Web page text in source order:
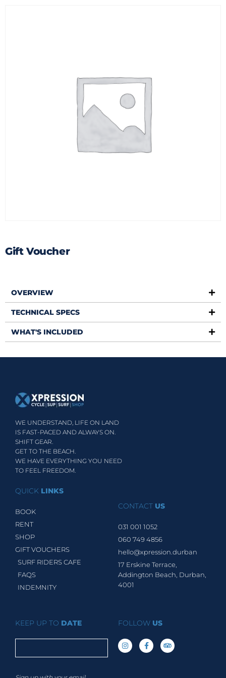
Gift Voucher
OVERVIEW
TECHNICAL SPECS
WHAT'S INCLUDED
WE UNDERSTAND, LIFE ON LAND
IS FAST-PACED AND ALWAYS ON.
SHIFT GEAR.
GET TO THE BEACH.
WE HAVE EVERYTHING YOU NEED
TO FEEL FREEDOM.
QUICK LINKS
BOOK
RENT
SHOP
GIFT VOUCHERS
SURF RIDERS CAFE
FAQS
INDEMNITY
CONTACT US
031 001 1052
060 749 4856
hello@xpression.durban
17 Erskine Terrace,
Addington Beach, Durban,
4001
KEEP UP TO DATE FOLLOW US